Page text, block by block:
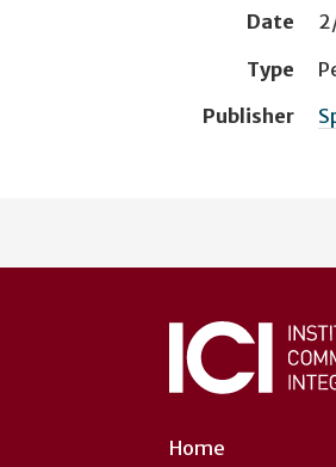
Date
Type
Publisher
account
Home